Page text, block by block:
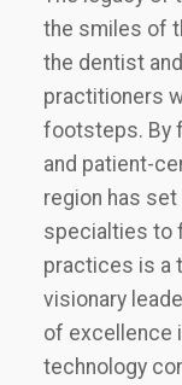
the smiles of
the dentist
practitioners
footsteps. By
and patient-
region has
specialties to
practices is a
visionary
of excellence
technology